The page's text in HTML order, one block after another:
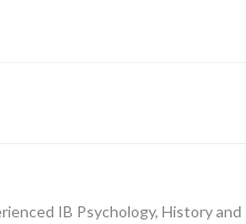
IB Psychology, History and